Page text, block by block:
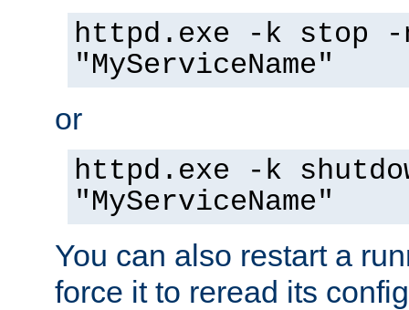
httpd.exe -k stop -
"MyServiceName"
or
httpd.exe -k
"MyServiceName"
You can also restart a
force it to reread its